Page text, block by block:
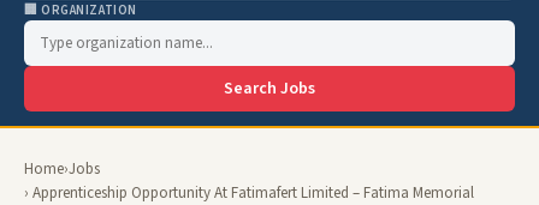
🏢 ORGANIZATION
Search Jobs
Home›Jobs
› Apprenticeship Opportunity At Fatimafert Limited – Fatima Memorial